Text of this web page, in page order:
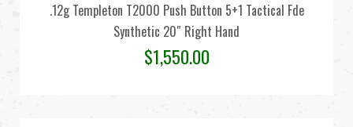
.12g Templeton T2000 Push Button 5+1 Tactical Fde
Synthetic 20″ Right Hand
$1,550.00